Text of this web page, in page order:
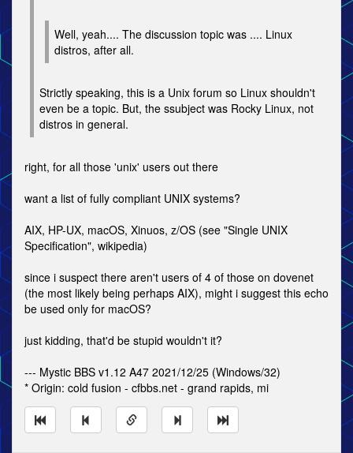
Well, yeah.... The discussion topic was .... Linux
distros, after all.
Strictly speaking, this is a Unix forum so Linux shouldn't
even be a topic. But, the ssubject was Rocky Linux, not
distros in general.
right, for all those 'unix' users out there
want a list of fully compliant UNIX systems?
AIX, HP-UX, macOS, Xinuos, z/OS (see "Single UNIX
Specification", wikipedia)
since i suspect there aren't users of 4 of those on dovenet
(the most likely being perhaps AIX), might i suggest this echo
be used only for macOS?
just kidding, that'd be stupid wouldn't it?
--- Mystic BBS v1.12 A47 2021/12/25 (Windows/32)
* Origin: cold fusion - cfbbs.net - grand rapids, mi